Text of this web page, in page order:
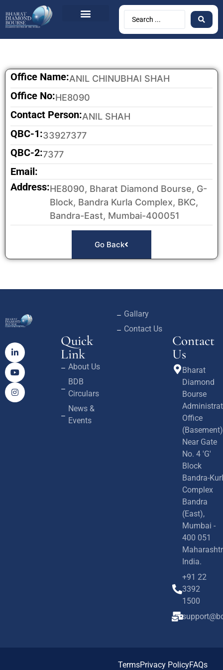
Office Name:ANIL CHINUBHAI SHAH
Office No:HE8090
Contact Person:ANIL SHAH
QBC-1:33927377
QBC-2:7377
Email:
Address:HE8090, Bharat Diamond Bourse, G-
Block, Bandra Kurla Complex, BKC,
Bandra-East, Mumbai-400051
Go Back
Quick
Link
About Us
BDB
Circulars
News &
Events
Gallary
Contact Us
Contact
Us
Bharat
Diamond
Bourse
Office
(Basement)
Near Gate
No. 4 'G'
Block
Bandra-
Complex
Bandra
(East),
Mumbai -
400 051
India.
+91 22
3392
1500
TermsPrivacy PolicyFAQs